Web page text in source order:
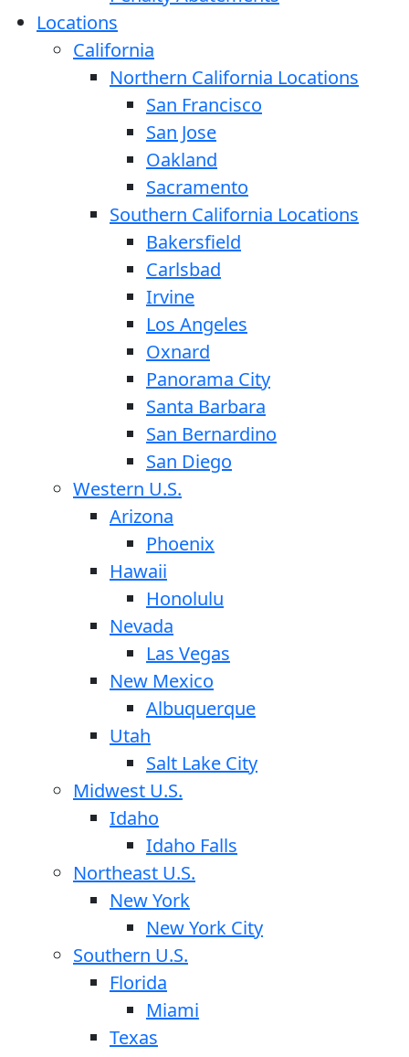
Locations
California
Northern California Locations
San Francisco
San Jose
Oakland
Sacramento
Southern California Locations
Bakersfield
Carlsbad
Irvine
Los Angeles
Oxnard
Panorama City
Santa Barbara
San Bernardino
San Diego
Western U.S.
Arizona
Phoenix
Hawaii
Honolulu
Nevada
Las Vegas
New Mexico
Albuquerque
Utah
Salt Lake City
Midwest U.S.
Idaho
Idaho Falls
Northeast U.S.
New York
New York City
Southern U.S.
Florida
Miami
Texas